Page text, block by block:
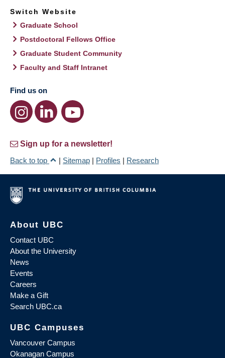
Switch Website
Graduate School
Postdoctoral Fellows Office
Graduate Student Community
Faculty and Staff Intranet
Find us on
Sign up for a newsletter!
Back to top
| Sitemap | Profiles | Research
About UBC
Contact UBC
About the University
News
Events
Careers
Make a Gift
Search UBC.ca
UBC Campuses
Vancouver Campus
Okanagan Campus